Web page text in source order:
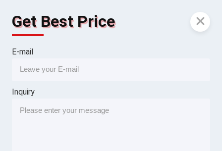
Get Best Price
E-mail
Inquiry